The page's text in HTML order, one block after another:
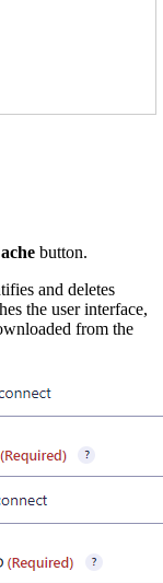
button.
and deletes
the user interface,
from the